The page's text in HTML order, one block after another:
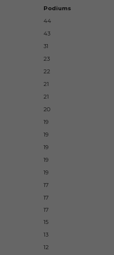
Podiums
44
43
31
23
22
21
21
20
19
19
19
19
19
17
17
17
15
13
12